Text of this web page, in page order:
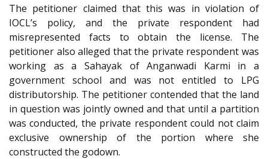
The petitioner claimed that this was in violation of
IOCL’s policy, and the private respondent had
misrepresented facts to obtain the license. The
petitioner also alleged that the private respondent was
working as a Sahayak of Anganwadi Karmi in a
government school and was not entitled to LPG
distributorship. The petitioner contended that the land
in question was jointly owned and that until a partition
was conducted, the private respondent could not claim
exclusive ownership of the portion where she
constructed the godown.